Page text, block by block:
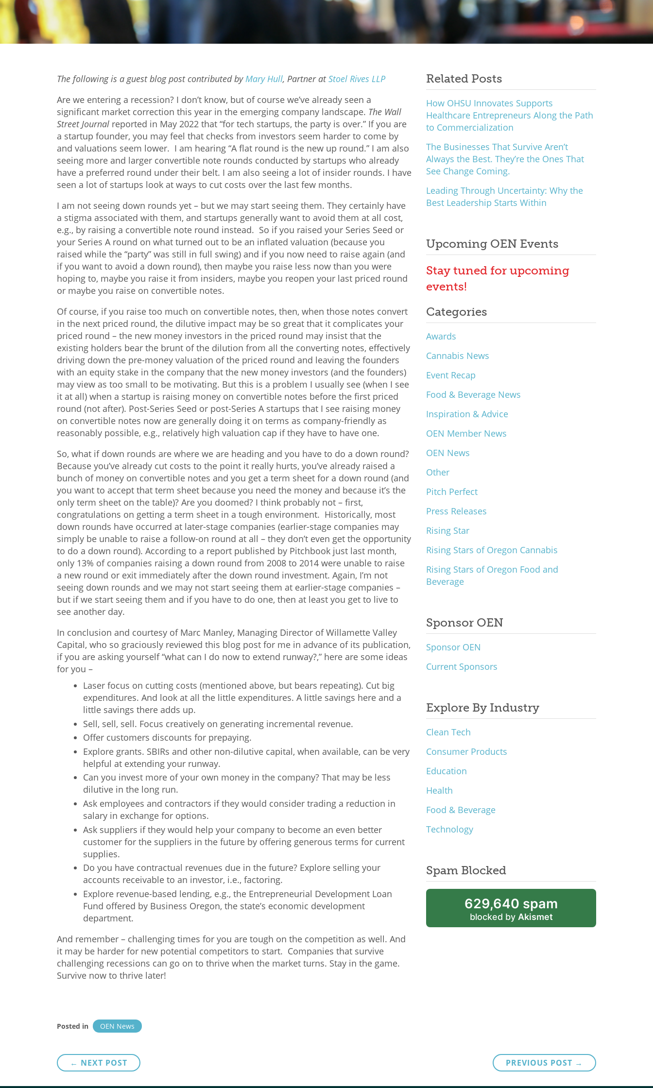
The following is a guest blog post contributedbyMary Hull, Partner atStoel Rives LLP
Are we entering a recession? I don’t know, but of course we’ve already seen a
significant market correction this year in the emerging company landscape. The Wall
Street Journal reported in May 2022 that “for tech startups, the party is over.” If you are
a startup founder, you may feel that checks from investors seem harder to come by
and valuations seem lower. I am hearing “A flat round is the new up round.” I am also
seeing more and larger convertible note rounds conducted by startups who already
have a preferred round under their belt. I am also seeing a lot of insider rounds. I have
seen a lot of startups look at ways to cut costs over the last few months.
I am not seeing down rounds yet – but we may start seeing them. They certainly have
a stigma associated with them, and startups generally want to avoid them at all cost,
e.g., by raising a convertible note round instead. So if you raised your Series Seed or
your Series A round on what turned out to be an inflated valuation (because you
raised while the “party” was still in full swing) and if you now need to raise again (and
if you want to avoid a down round), then maybe you raise less now than you were
hoping to, maybe you raise it from insiders, maybe you reopen your last priced round
or maybe you raise on convertible notes.
Of course, if you raise too much on convertible notes, then, when those notes convert
in the next priced round, the dilutive impact may be so great that it complicates your
priced round – the new money investors in the priced round may insist that the
existing holders bear the brunt of the dilution from all the converting notes, effectively
driving down the pre-money valuation of the priced round and leaving the founders
with an equity stake in the company that the new money investors (and the founders)
may view as too small to be motivating. But this is a problem I usually see (when I see
it at all) when a startup is raising money on convertible notes before the first priced
round (not after). Post-Series Seed or post-Series A startups that I see raising money
on convertible notes now are generally doing it on terms as company-friendly as
reasonably possible, e.g., relatively high valuation cap if they have to have one.
So, what if down rounds are where we are heading and you have to do a down round?
Because you’ve already cut costs to the point it really hurts, you’ve already raised a
bunch of money on convertible notes and you get a term sheet for a down round (and
you want to accept that term sheet because you need the money and because it’s the
only term sheet on the table)? Are you doomed? I think probably not – first,
congratulations on getting a term sheet in a tough environment. Historically, most
down rounds have occurred at later-stage companies (earlier-stage companies may
simply be unable to raise a follow-on round at all – they don’t even get the opportunity
to do a down round). According to a report published by Pitchbook just last month,
only 13% of companies raising a down round from 2008 to 2014 were unable to raise
a new round or exit immediately after the down round investment. Again, I’m not
seeing down rounds and we may not start seeing them at earlier-stage companies –
but if we start seeing them and if you have to do one, then at least you get to live to
see another day.
In conclusion and courtesy of Marc Manley, Managing Director of Willamette Valley
Capital, who so graciously reviewed this blog post for me in advance of its publication,
if you are asking yourself “what can I do now to extend runway?,” here are some ideas
for you –
Laser focus on cutting costs (mentioned above, but bears repeating). Cut big
expenditures. And look at all the little expenditures. A little savings here and a
little savings there adds up.
Sell, sell, sell. Focus creatively on generating incremental revenue.
Offer customers discounts for prepaying.
Explore grants. SBIRs and other non-dilutive capital, when available, can be very
helpful at extending your runway.
Can you invest more of your own money in the company? That may be less
dilutive in the long run.
Ask employees and contractors if they would consider trading a reduction in
salary in exchange for options.
Ask suppliers if they would help your company to become an even better
customer for the suppliers in the future by offering generous terms for current
supplies.
Do you have contractual revenues due in the future? Explore selling your
accounts receivable to an investor, i.e., factoring.
Explore revenue-based lending, e.g., the Entrepreneurial Development Loan
Fund offered by Business Oregon, the state’s economic development
department.
And remember – challenging times for you are tough on the competition as well. And
it may be harder for new potential competitors to start. Companies that survive
challenging recessions can go on to thrive when the market turns. Stay in the game.
Survive now to thrive later!
Related Posts
How OHSU Innovates Supports
Healthcare Entrepreneurs Along the Path
to Commercialization
The Businesses That Survive Aren’t
Always the Best. They’re the Ones That
See Change Coming.
Leading Through Uncertainty: Why the
Best Leadership Starts Within
Upcoming OEN Events
Stay tuned for upcoming
events!
Categories
Awards
Cannabis News
Event Recap
Food & Beverage News
Inspiration & Advice
OEN Member News
OEN News
Other
Pitch Perfect
Press Releases
Rising Star
Rising Stars of Oregon Cannabis
Rising Stars of Oregon Food and
Beverage
Sponsor OEN
Sponsor OEN
Current Sponsors
Explore By Industry
Clean Tech
Consumer Products
Education
Health
Food & Beverage
Technology
Spam Blocked
629,640 spam
blocked by Akismet
Posted in OEN News
PREVIOUS POST →
← NEXT POST